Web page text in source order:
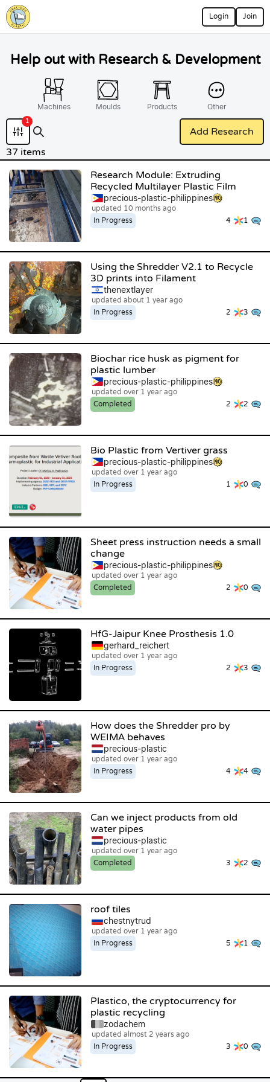
Login Join
Help out with Research & Development
Machines Moulds Products Other
1
Add Research
37 items
Research Module: Extruding
Recycled Multilayer Plastic Film
precious-plastic-philippines
updated 10 months ago
In Progress
4 1
Using the Shredder V2.1 to Recycle
3D prints into Filament
thenextlayer
updated about 1 year ago
In Progress
2 3
Biochar rice husk as pigment for
plastic lumber
precious-plastic-philippines
updated over 1 year ago
Completed
2 2
Bio Plastic from Vertiver grass
precious-plastic-philippines
updated over 1 year ago
In Progress
1 0
Sheet press instruction needs a small
change
precious-plastic-philippines
updated over 1 year ago
Completed
2 0
HfG-Jaipur Knee Prosthesis 1.0
gerhard_reichert
updated over 1 year ago
In Progress
2 3
How does the Shredder pro by
WEIMA behaves
precious-plastic
updated over 1 year ago
In Progress
4 4
Can we inject products from old
water pipes
precious-plastic
updated over 1 year ago
Completed
3 2
roof tiles
chestnytrud
updated over 1 year ago
In Progress
5 1
Plastico, the cryptocurrency for
plastic recycling
zodachem
updated almost 2 years ago
In Progress
3 0